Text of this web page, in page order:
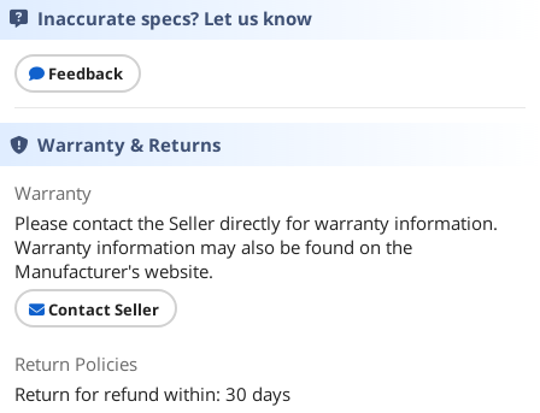
Inaccurate specs? Let us know
Feedback
Warranty & Returns
Warranty
Please contact the Seller directly for warranty information.
Warranty information may also be found on the
Manufacturer's website.
Contact Seller
Return Policies
Return for refund within: 30 days